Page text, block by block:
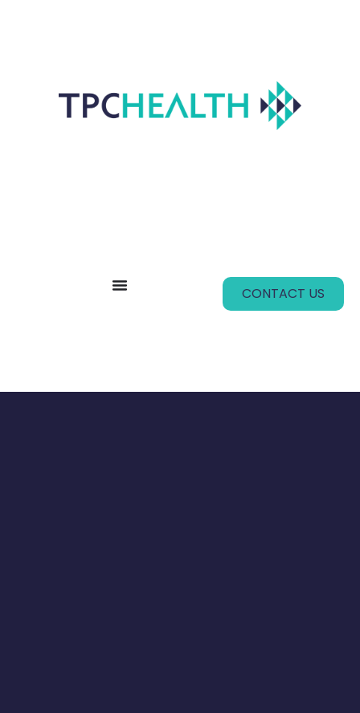
CONTACT US